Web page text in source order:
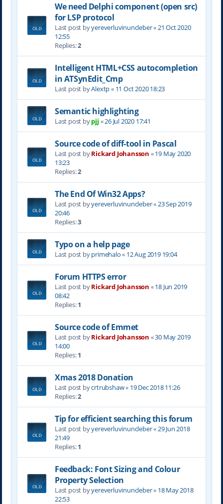
We need Delphi component (open src)
for LSP protocol
Last post byyereverluvinuncleber«21 Oct 2020
12:55
Replies:2
Intelligent HTML+CSS autocompletion
in ATSynEdit_Cmp
Last post byAlextp« 11 Oct 2020 18:23
Semantic highlighting
Last post bypjj «26 Jul 2020 17:41
Source code of diff-tool in Pascal
Last post byRickard Johansson «19 May 2020
13:23
Replies:2
The End Of Win32 Apps?
Last post byyereverluvinuncleber«23 Sep 2019
20:46
Replies:3
Typo on a help page
Last post byprimehalo« 12 Aug 2019 19:04
Forum HTTPS error
Last post byRickard Johansson «18 Jun 2019
08:42
Replies:1
Source code of Emmet
Last post byRickard Johansson «30 May 2019
14:00
Replies:1
Xmas 2018 Donation
Last post bycrtrubshaw« 19 Dec 2018 11:26
Replies:2
Tip for efficient searching this forum
Last post byyereverluvinuncleber«29 Jun 2018
21:49
Replies:1
Feedback: Font Sizing and Colour
Property Selection
Last post byyereverluvinuncleber« 18 May 2018
22:53